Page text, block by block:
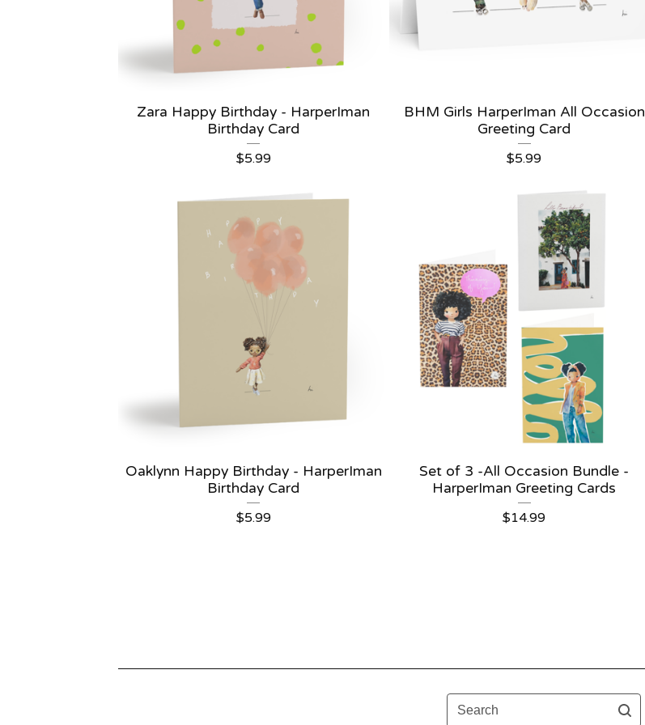
Zara Happy Birthday - HarperIman
Birthday Card
$5.99
BHM Girls HarperIman All Occasion
Greeting Card
$5.99
Oaklynn Happy Birthday - HarperIman
Birthday Card
$5.99
Set of 3 -All Occasion Bundle -
HarperIman Greeting Cards
$14.99
Search